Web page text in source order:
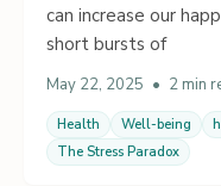
can increase our
short bursts of
May 22, 2025 • 2 min
Health Well-being
The Stress Paradox